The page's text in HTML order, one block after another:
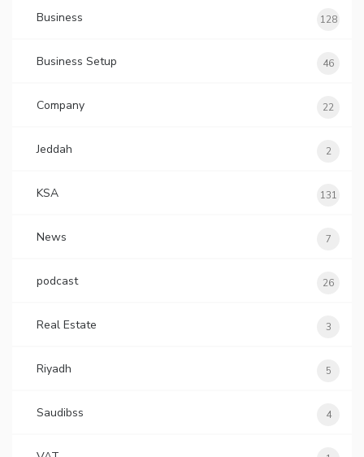
Business 128
Business Setup 46
Company 22
Jeddah 2
KSA 131
News 7
podcast 26
Real Estate 3
Riyadh 5
Saudibss 4